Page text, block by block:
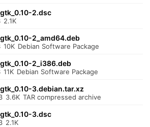
2.dsc
2.1K
2_amd64.deb
10K Debian Software Package
2_i386.deb
11K Debian Software Package
3.debian.tar.xz
3.6K TAR compressed archive
3.dsc
2.1K